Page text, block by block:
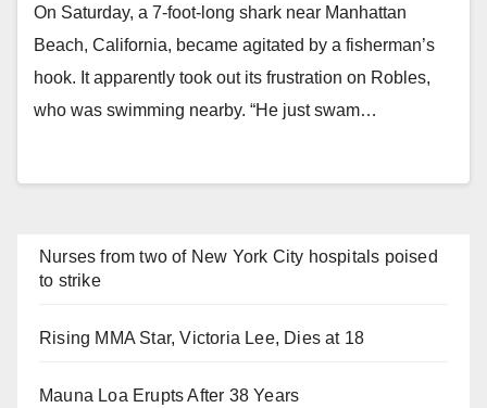
On Saturday, a 7-foot-long shark near Manhattan
Beach, California, became agitated by a fisherman’s
hook. It apparently took out its frustration on Robles,
who was swimming nearby. “He just swam…
Nurses from two of New York City hospitals poised
to strike
Rising MMA Star, Victoria Lee, Dies at 18
Mauna Loa Erupts After 38 Years